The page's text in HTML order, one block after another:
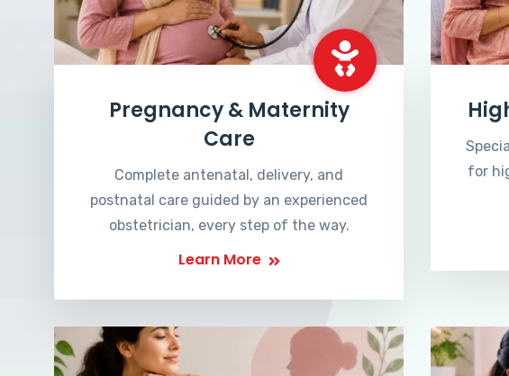
Pregnancy & Maternity
Care
Complete antenatal, delivery, and
postnatal care guided by an experienced
obstetrician, every step of the way.
Learn More
for